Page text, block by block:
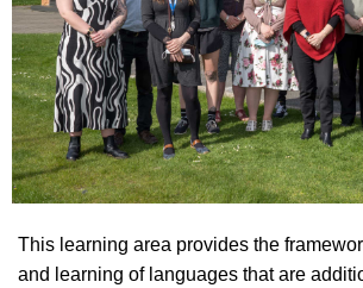
This learning area provides the
and learning of languages that are